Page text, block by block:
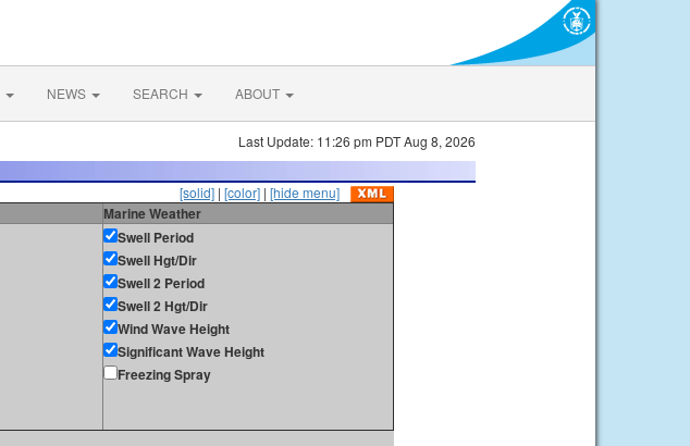
NEWS SEARCH ABOUT
Last Update: 11:26 pm PDT Aug 8, 2026
[solid] | [color] | [hide menu]
Marine Weather
Swell Period
Swell Hgt/Dir
Swell 2 Period
Swell 2 Hgt/Dir
Wind Wave Height
Significant Wave Height
Freezing Spray